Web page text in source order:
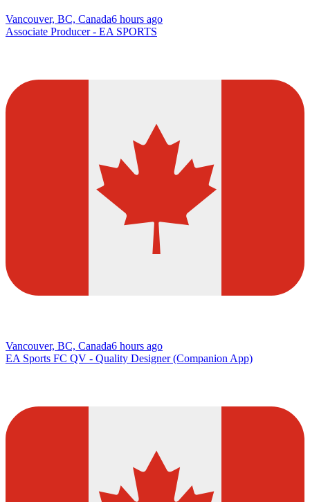
Vancouver, BC, Canada6 hours ago
Associate Producer - EA SPORTS
Vancouver, BC, Canada6 hours ago
EA Sports FC QV - Quality Designer (Companion App)